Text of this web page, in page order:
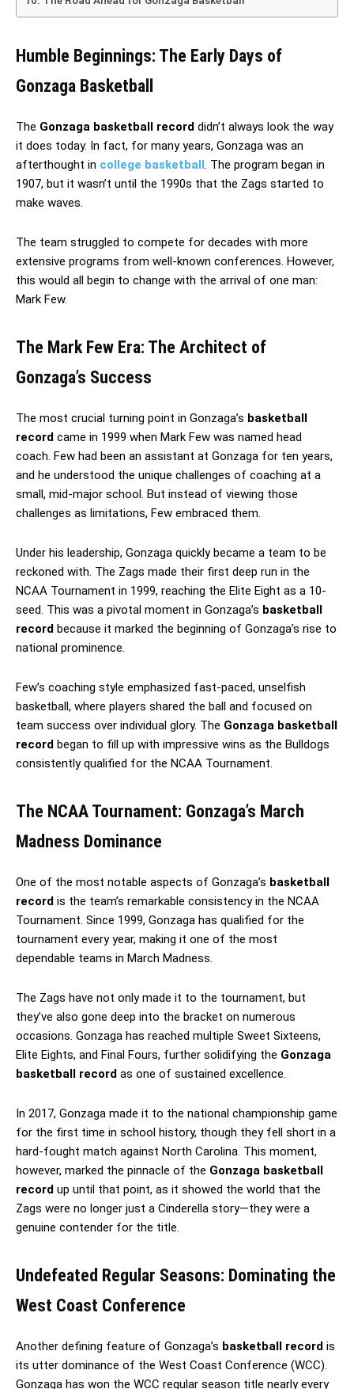
Humble Beginnings: The Early Days of
Gonzaga Basketball
The Gonzaga basketball record didn’t always look the way
it does today. In fact, for many years, Gonzaga was an
afterthought in college basketball . The program began in
1907, but it wasn’t until the 1990s that the Zags started to
make waves.
The team struggled to compete for decades with more
extensive programs from well-known conferences. However,
this would all begin to change with the arrival of one man:
Mark Few.
The Mark Few Era: The Architect of
Gonzaga’s Success
The most crucial turning point in Gonzaga’s basketball
record came in 1999 when Mark Few was named head
coach. Few had been an assistant at Gonzaga for ten years,
and he understood the unique challenges of coaching at a
small, mid-major school. But instead of viewing those
challenges as limitations, Few embraced them.
Under his leadership, Gonzaga quickly became a team to be
reckoned with. The Zags made their first deep run in the
NCAA Tournament in 1999, reaching the Elite Eight as a 10-
seed. This was a pivotal moment in Gonzaga’s basketball
record because it marked the beginning of Gonzaga’s rise to
national prominence.
Few’s coaching style emphasized fast-paced, unselfish
basketball, where players shared the ball and focused on
team success over individual glory. The Gonzaga basketball
record began to fill up with impressive wins as the Bulldogs
consistently qualified for the NCAA Tournament.
The NCAA Tournament: Gonzaga’s March
Madness Dominance
One of the most notable aspects of Gonzaga’s basketball
record is the team’s remarkable consistency in the NCAA
Tournament. Since 1999, Gonzaga has qualified for the
tournament every year, making it one of the most
dependable teams in March Madness.
The Zags have not only made it to the tournament, but
they’ve also gone deep into the bracket on numerous
occasions. Gonzaga has reached multiple Sweet Sixteens,
Elite Eights, and Final Fours, further solidifying the Gonzaga
basketball record as one of sustained excellence.
In 2017, Gonzaga made it to the national championship game
for the first time in school history, though they fell short in a
hard-fought match against North Carolina. This moment,
however, marked the pinnacle of the Gonzaga basketball
record up until that point, as it showed the world that the
Zags were no longer just a Cinderella story—they were a
genuine contender for the title.
Undefeated Regular Seasons: Dominating the
West Coast Conference
Another defining feature of Gonzaga’s basketball record is
its utter dominance of the West Coast Conference (WCC).
Gonzaga has won the WCC regular season title nearly every